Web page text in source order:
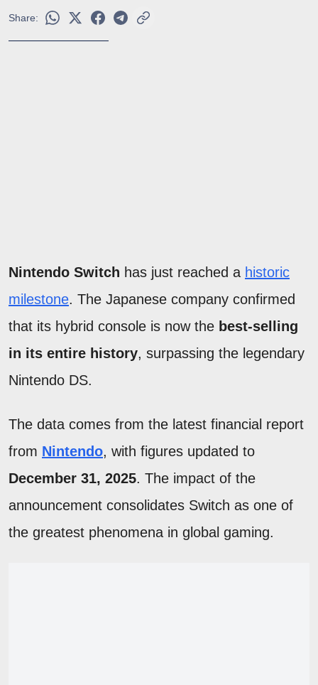
Share:
Nintendo Switch has just reached a historic
milestone. The Japanese company confirmed
that its hybrid console is now the best-selling
in its entire history, surpassing the legendary
Nintendo DS.
The data comes from the latest financial report
from Nintendo, with figures updated to
December 31, 2025. The impact of the
announcement consolidates Switch as one of
the greatest phenomena in global gaming.